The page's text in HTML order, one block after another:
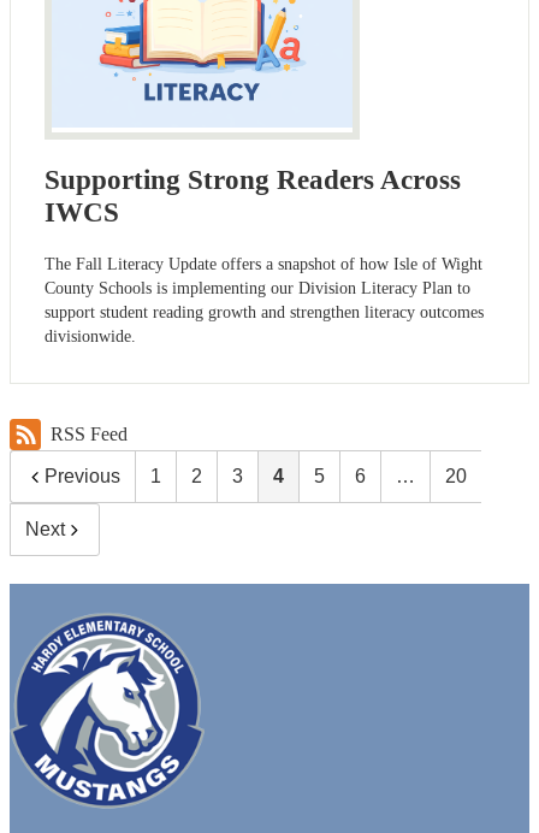
Supporting Strong Readers Across
IWCS
The Fall Literacy Update offers a snapshot of how Isle of Wight
County Schools is implementing our Division Literacy Plan to
support student reading growth and strengthen literacy outcomes
divisionwide.
RSS Feed
Previous 1 2 3 4 5 6 … 20
Next